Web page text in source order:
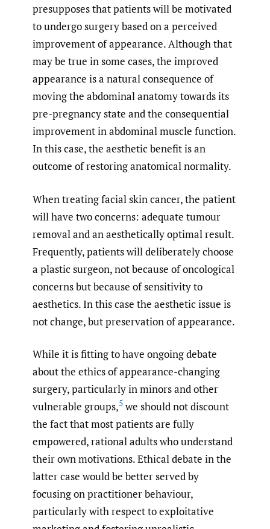
presupposes that patients will be motivated
to undergo surgery based on a perceived
improvement of appearance. Although that
may be true in some cases, the improved
appearance is a natural consequence of
moving the abdominal anatomy towards its
pre-pregnancy state and the consequential
improvement in abdominal muscle function.
In this case, the aesthetic benefit is an
outcome of restoring anatomical normality.
When treating facial skin cancer, the patient
will have two concerns: adequate tumour
removal and an aesthetically optimal result.
Frequently, patients will deliberately choose
a plastic surgeon, not because of oncological
concerns but because of sensitivity to
aesthetics. In this case the aesthetic issue is
not change, but preservation of appearance.
While it is fitting to have ongoing debate
about the ethics of appearance-changing
surgery, particularly in minors and other
vulnerable groups,5 we should not discount
the fact that most patients are fully
empowered, rational adults who understand
their own motivations. Ethical debate in the
latter case would be better served by
focusing on practitioner behaviour,
particularly with respect to exploitative